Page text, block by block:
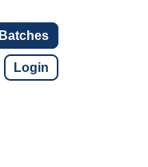
Batches
Login